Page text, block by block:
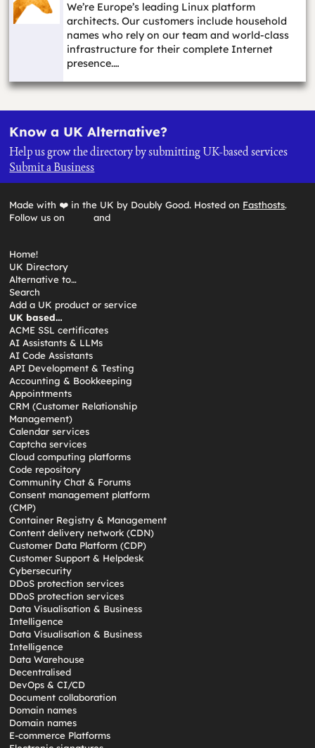
We’re Europe’s leading Linux platform
architects. Our customers include household
names who rely on our team and world-class
infrastructure for their complete Internet
presence.…
Know a UK Alternative?
Help us grow the directory by submitting UK-based services
Submit a Business
Made with ❤️ in the UK by Doubly Good. Hosted on Fasthosts.
Follow us on
and
Home!
UK Directory
Alternative to…
Search
Add a UK product or service
UK based…
ACME SSL certificates
AI Assistants & LLMs
AI Code Assistants
API Development & Testing
Accounting & Bookkeeping
Appointments
CRM (Customer Relationship
Management)
Calendar services
Captcha services
Cloud computing platforms
Code repository
Community Chat & Forums
Consent management platform
(CMP)
Container Registry & Management
Content delivery network (CDN)
Customer Data Platform (CDP)
Customer Support & Helpdesk
Cybersecurity
DDoS protection services
DDoS protection services
Data Visualisation & Business
Intelligence
Data Visualisation & Business
Intelligence
Data Warehouse
Decentralised
DevOps & CI/CD
Document collaboration
Domain names
Domain names
E-commerce Platforms